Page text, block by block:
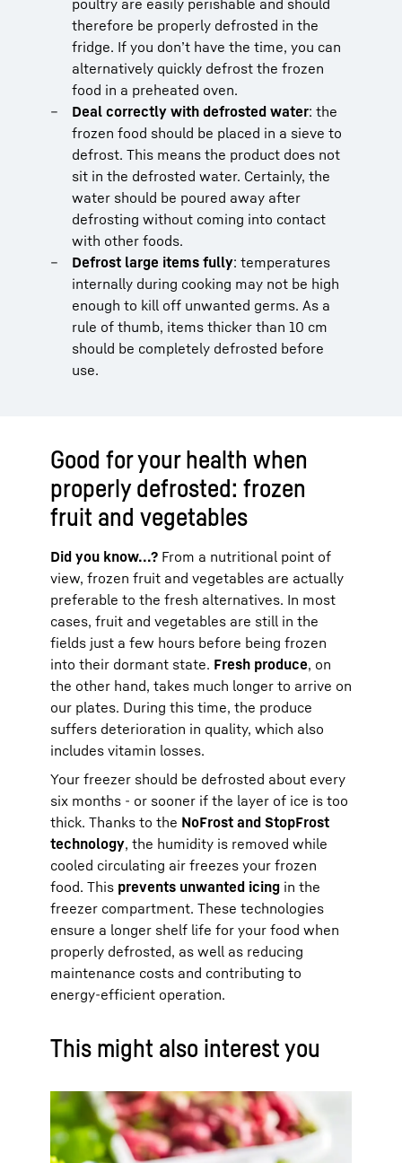
therefore be properly defrosted in the
fridge. If you don’t have the time, you can
alternatively quickly defrost the frozen
food in a preheated oven.
Deal correctly with defrosted water: the
frozen food should be placed in a sieve to
defrost. This means the product does not
sit in the defrosted water. Certainly, the
water should be poured away after
defrosting without coming into contact
with other foods.
Defrost large items fully: temperatures
internally during cooking may not be high
enough to kill off unwanted germs. As a
rule of thumb, items thicker than 10 cm
should be completely defrosted before
use.
Good for your health when
properly defrosted: frozen
fruit and vegetables
Did you know...? From a nutritional point of
view, frozen fruit and vegetables are actually
preferable to the fresh alternatives. In most
cases, fruit and vegetables are still in the
fields just a few hours before being frozen
into their dormant state. Fresh produce, on
the other hand, takes much longer to arrive on
our plates. During this time, the produce
suffers deterioration in quality, which also
includes vitamin losses.
Your freezer should be defrosted about every
six months - or sooner if the layer of ice is too
thick. Thanks to the NoFrost and StopFrost
technology, the humidity is removed while
cooled circulating air freezes your frozen
food. This prevents unwanted icing in the
freezer compartment. These technologies
ensure a longer shelf life for your food when
properly defrosted, as well as reducing
maintenance costs and contributing to
energy-efficient operation.
This might also interest you